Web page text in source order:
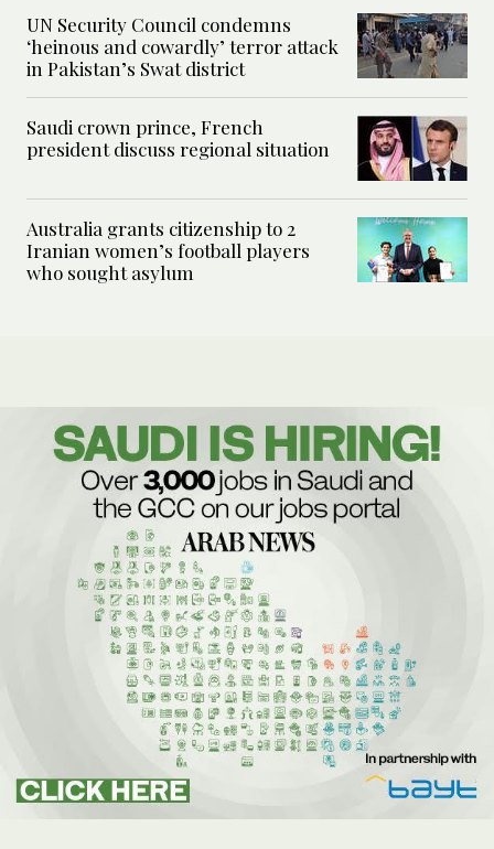
UN Security Council condemns
‘heinous and cowardly’ terror attack
in Pakistan’s Swat district
Saudi crown prince, French
president discuss regional situation
Australia grants citizenship to 2
Iranian women’s football players
who sought asylum